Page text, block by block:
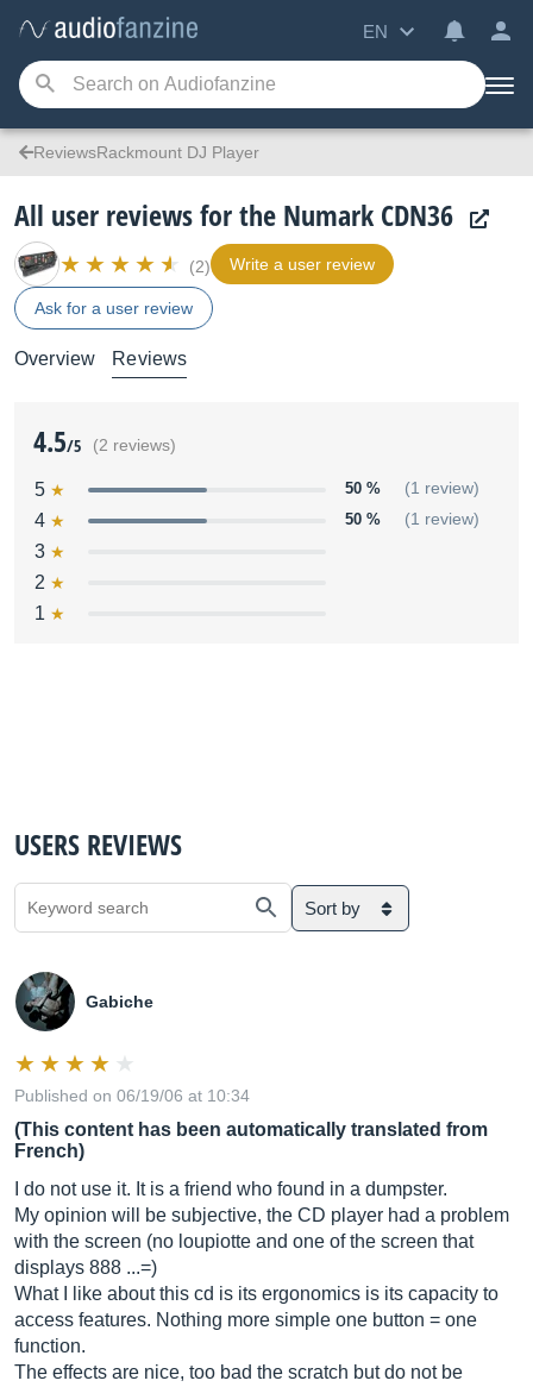
EN
ReviewsRackmount DJ Player
All user reviews for the Numark CDN36
(2) Write a user review
Ask for a user review
Overview Reviews
4.5/5 (2 reviews)
5 50 % (1 review)
4 50 % (1 review)
3
2
1
USERS REVIEWS
Sort by
Gabiche
Published on 06/19/06 at 10:34
(This content has been automatically translated from
French)
I do not use it. It is a friend who found in a dumpster.
My opinion will be subjective, the CD player had a problem
with the screen (no loupiotte and one of the screen that
displays 888 ...=)
What I like about this cd is its ergonomics is its capacity to
access features. Nothing more simple one button = one
function.
The effects are nice, too bad the scratch but do not be